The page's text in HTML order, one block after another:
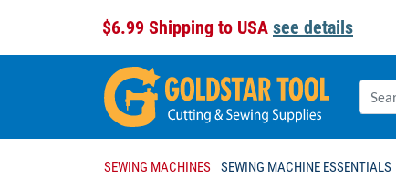
$6.99 Shipping to USA see details
SEWING MACHINES SEWING MACHINE ESSENTIALS